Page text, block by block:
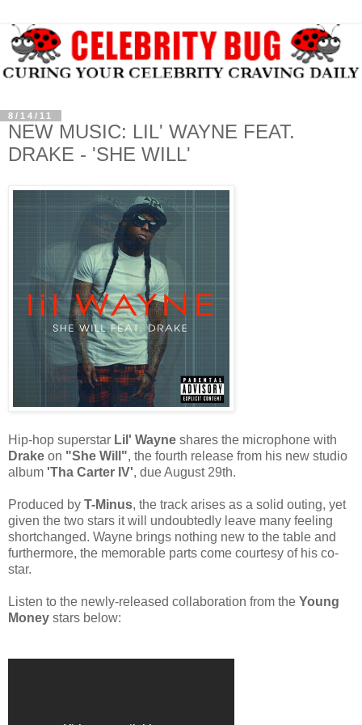
8/14/11
NEW MUSIC: LIL' WAYNE FEAT.
DRAKE - 'SHE WILL'
Hip-hop superstar Lil' Wayne shares the microphone with
Drake on "She Will", the fourth release from his new studio
album 'Tha Carter IV', due August 29th.
Produced by T-Minus, the track arises as a solid outing, yet
given the two stars it will undoubtedly leave many feeling
shortchanged. Wayne brings nothing new to the table and
furthermore, the memorable parts come courtesy of his co-
star.
Listen to the newly-released collaboration from the Young
Money stars below: